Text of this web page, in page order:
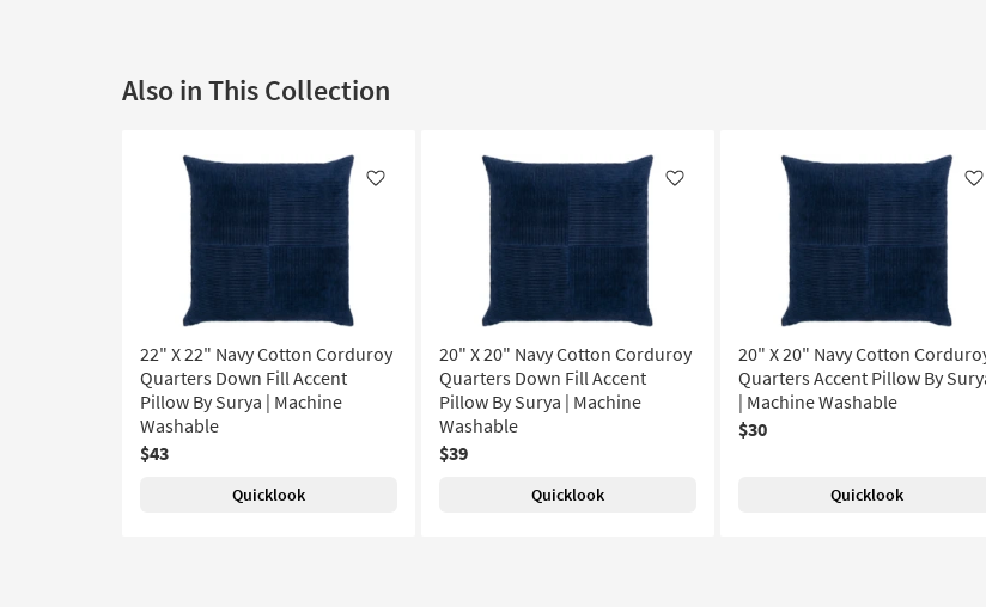
Also in This Collection
Like
22" X 22" Navy Cotton Corduroy
Quarters Down Fill Accent
Pillow By Surya | Machine
Washable
$43
Quicklook
Like
20" X 20" Navy Cotton Corduroy
Quarters Down Fill Accent
Pillow By Surya | Machine
Washable
$39
Quicklook
20" X 20" Navy Cotton
Quarters Accent Pillow By
| Machine Washable
$30
Quicklook